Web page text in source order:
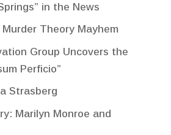
in the News
Theory Mayhem
Group Uncovers the
Perficio”
Strasberg
Marilyn Monroe and